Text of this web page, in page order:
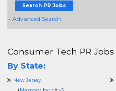
Search PR Jobs
+ Advanced Search
Consumer Tech PR Jobs
By State:
New Jersey